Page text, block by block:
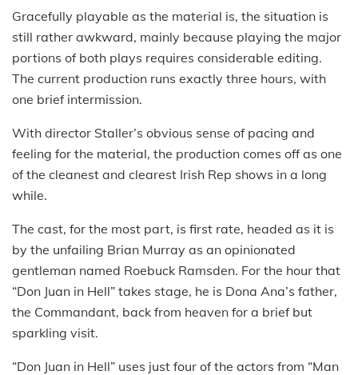
Gracefully playable as the material is, the situation is
still rather awkward, mainly because playing the major
portions of both plays requires considerable editing.
The current production runs exactly three hours, with
one brief intermission.
With director Staller’s obvious sense of pacing and
feeling for the material, the production comes off as one
of the cleanest and clearest Irish Rep shows in a long
while.
The cast, for the most part, is first rate, headed as it is
by the unfailing Brian Murray as an opinionated
gentleman named Roebuck Ramsden. For the hour that
“Don Juan in Hell” takes stage, he is Dona Ana’s father,
the Commandant, back from heaven for a brief but
sparkling visit.
“Don Juan in Hell” uses just four of the actors from “Man